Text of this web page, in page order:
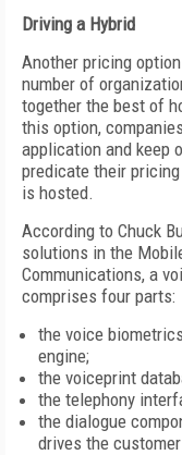
Driving a Hybrid
Another pricing
number of
together the best of
this option,
application and keep
predicate their
is hosted.
According to Chuck
solutions in the
Communications, a
comprises four parts:
the voice
engine;
the voiceprint
the telephony
the dialogue
drives the